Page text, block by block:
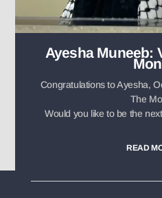
Ayesha Muneeb:
Congratulations to Ayesha,
The
Would you like to be the
READ